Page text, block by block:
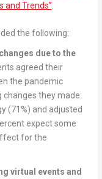
and Trends”
the following:
due to the
agreed their
the pandemic
they made:
(71%) and adjusted
expect some
for the
virtual events and